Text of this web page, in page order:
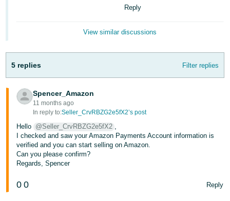
-
KR
Português
- BR
தமிழ்
- IN
ไทย
Reply
View similar discussions
5 replies Filter replies
Spencer_Amazon
11 months ago
In reply to:Seller_CrvRBZG2e5fX2’s post
Hello @Seller_CrvRBZG2e5fX2 ,
I checked and saw your Amazon Payments Account information is
verified and you can start selling on Amazon.
Can you please confirm?
Regards, Spencer
0 0 Reply